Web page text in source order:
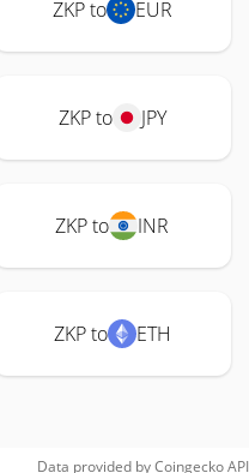
ZKP to EUR
ZKP to JPY
ZKP to INR
ZKP to ETH
Data provided byCoingeckoAPI